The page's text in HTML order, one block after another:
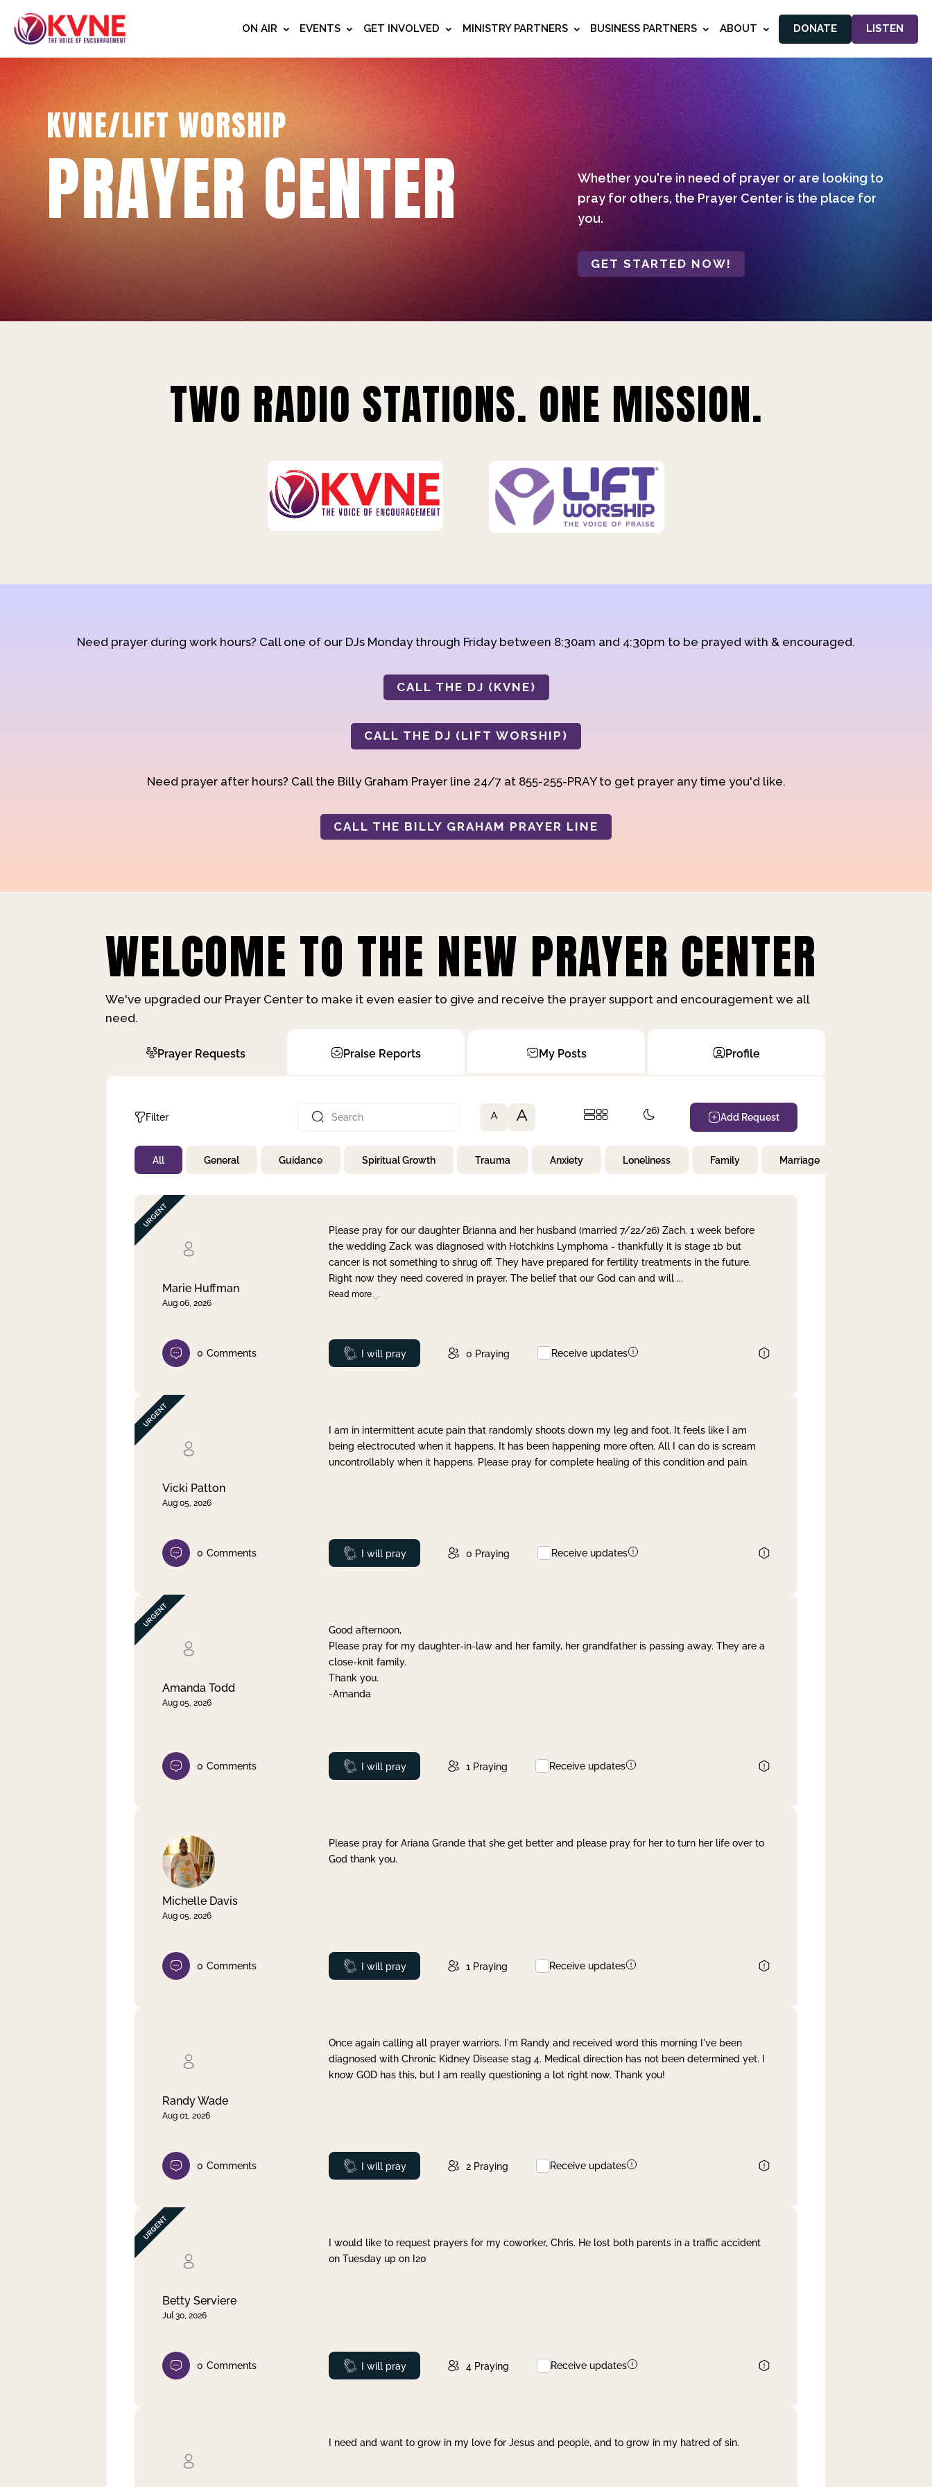
ON AIR EVENTS GET INVOLVED MINISTRY PARTNERS BUSINESS PARTNERS ABOUT DONATE LISTEN
KVNE/LIFT WORSHIP
PRAYER CENTER
Whether you're in need of prayer or are looking to
pray for others, the Prayer Center is the place for
you.
GET STARTED NOW!
TWO RADIO STATIONS. ONE MISSION.
Need prayer during work hours? Call one of our DJs Monday through Friday between 8:30am and 4:30pm to be prayed with & encouraged.
CALL THE DJ (KVNE)
CALL THE DJ (LIFT WORSHIP)
Need prayer after hours? Call the Billy Graham Prayer line 24/7 at 855-255-PRAY to get prayer any time you'd like.
CALL THE BILLY GRAHAM PRAYER LINE
WELCOME TO THE NEW PRAYER CENTER
We've upgraded our Prayer Center to make it even easier to give and receive the prayer support and encouragement we all
need.
Prayer Requests Praise Reports My Posts Profile
Filter
Not Prayed
By Priority
By Day
A A Add Request
All General Guidance Spiritual Growth Trauma Anxiety Loneliness Family Marriage
Marie Huffman
Aug 06, 2026
Please pray for our daughter Brianna and her husband (married 7/22/26) Zach. 1 week before
the wedding Zack was diagnosed with Hotchkins Lymphoma - thankfully it is stage 1b but
cancer is not something to shrug off. They have prepared for fertility treatments in the future.
Right now they need covered in prayer. The belief that our God can and will ...
Read more
0 Comments Prayed
I will pray 0 Praying Receive updates
Vicki Patton
Aug 05, 2026
I am in intermittent acute pain that randomly shoots down my leg and foot. It feels like I am
being electrocuted when it happens. It has been happening more often. All I can do is scream
uncontrollably when it happens. Please pray for complete healing of this condition and pain.
0 Comments Prayed
I will pray 0 Praying Receive updates
Amanda Todd
Aug 05, 2026
Good afternoon,
Please pray for my daughter-in-law and her family, her grandfather is passing away. They are a
close-knit family.
Thank you.
-Amanda
0 Comments Prayed
I will pray 1 Praying Receive updates
Michelle Davis
Aug 05, 2026
Please pray for Ariana Grande that she get better and please pray for her to turn her life over to
God thank you.
0 Comments Prayed
I will pray 1 Praying Receive updates
Randy Wade
Aug 01, 2026
Once again calling all prayer warriors. I'm Randy and received word this morning I've been
diagnosed with Chronic Kidney Disease stag 4. Medical direction has not been determined yet. I
know GOD has this, but I am really questioning a lot right now. Thank you!
0 Comments Prayed
I will pray 2 Praying Receive updates
Betty Serviere
Jul 30, 2026
I would like to request prayers for my coworker, Chris. He lost both parents in a traffic accident
on Tuesday up on I20
0 Comments Prayed
I will pray 4 Praying Receive updates
I need and want to grow in my love for Jesus and people, and to grow in my hatred of sin.